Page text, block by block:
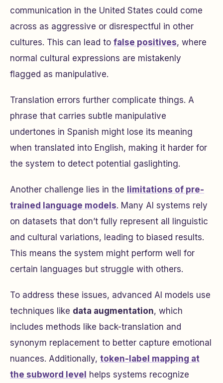
communication in the United States could come
across as aggressive or disrespectful in other
cultures. This can lead to false positives, where
normal cultural expressions are mistakenly
flagged as manipulative.
Translation errors further complicate things. A
phrase that carries subtle manipulative
undertones in Spanish might lose its meaning
when translated into English, making it harder for
the system to detect potential gaslighting.
Another challenge lies in the limitations of pre-
trained language models. Many AI systems rely
on datasets that don’t fully represent all linguistic
and cultural variations, leading to biased results.
This means the system might perform well for
certain languages but struggle with others.
To address these issues, advanced AI models use
techniques like data augmentation, which
includes methods like back-translation and
synonym replacement to better capture emotional
nuances. Additionally, token-label mapping at
the subword level
helps systems recognize